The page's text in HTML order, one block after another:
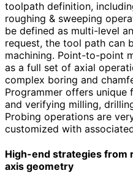
toolpath definition,
roughing & sweeping
be defined as multi-level
request, the tool path can
machining. Point-to-point
as a full set of axial
complex boring and
Programmer offers
and verifying milling,
Probing operations are
customized with
High-end strategies from
axis geometry